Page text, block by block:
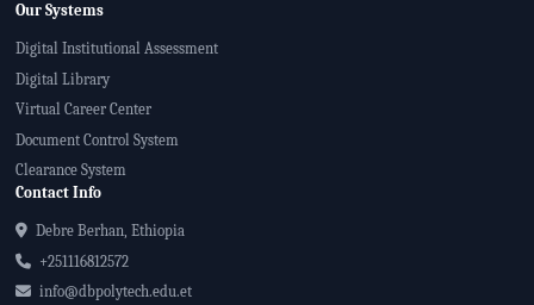
Our Systems
Digital Institutional Assessment
Digital Library
Virtual Career Center
Document Control System
Clearance System
Contact Info
Debre Berhan, Ethiopia
+251116812572
info@dbpolytech.edu.et